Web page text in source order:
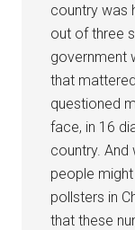
country was
out of three
government
that
questioned
face, in 16
country. And
people
pollsters in
that these